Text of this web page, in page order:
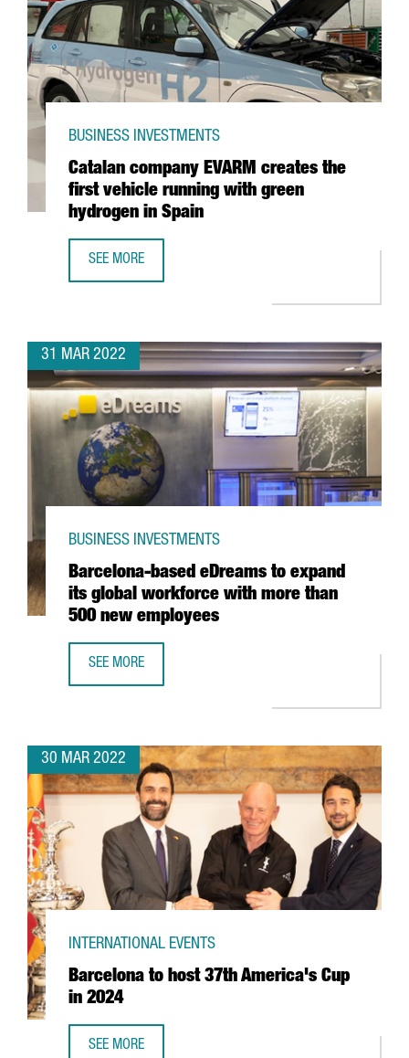
Catalan company EVARM creates the
first vehicle running with green
hydrogen in Spain
BUSINESS INVESTMENTS
SEE MORE
31 MAR 2022
Barcelona-based eDreams to expand
its global workforce with more than
500 new employees
BUSINESS INVESTMENTS
SEE MORE
30 MAR 2022
Barcelona to host 37th America's Cup
in 2024
INTERNATIONAL EVENTS
SEE MORE